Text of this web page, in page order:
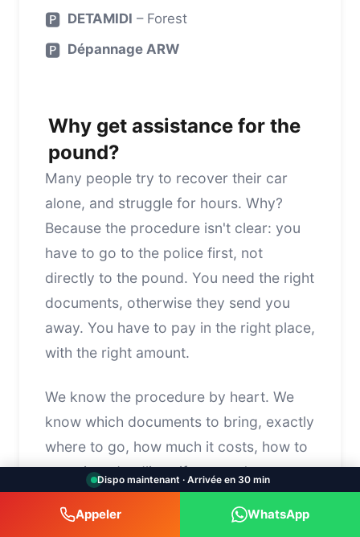
🅿️ DETAMIDI – Forest
🅿️ Dépannage ARW
Why get assistance for the
pound?
Many people try to recover their car
alone, and struggle for hours. Why?
Because the procedure isn't clear: you
have to go to the police first, not
directly to the pound. You need the right
documents, otherwise they send you
away. You have to pay in the right place,
with the right amount.
We know the procedure by heart. We
know which documents to bring, exactly
where to go, how much it costs, how to
negotiate deadlines if you can't pay
immediately. We save you time, avoid
unnecessary trips back and forth, and
Dispo maintenant · Arrivée en 30 min
Appeler WhatsApp